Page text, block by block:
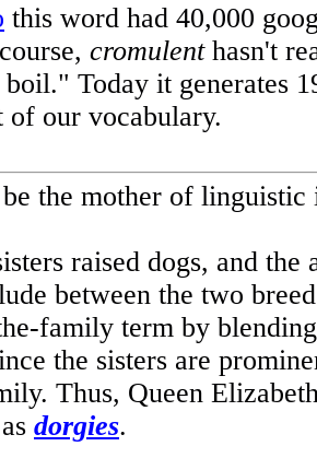
this word had 40,000
cromulenthasn't
Today it generates
our vocabulary.
the mother of
raised dogs, and
between the two
family term by
the sisters are
Thus, Queen
dorgies.